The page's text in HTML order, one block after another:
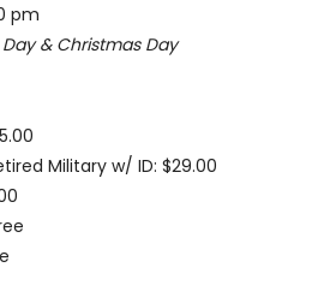
pm
& Christmas Day
Military w/ ID: $29.00